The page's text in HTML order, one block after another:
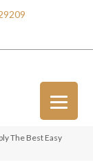
The Best Easy